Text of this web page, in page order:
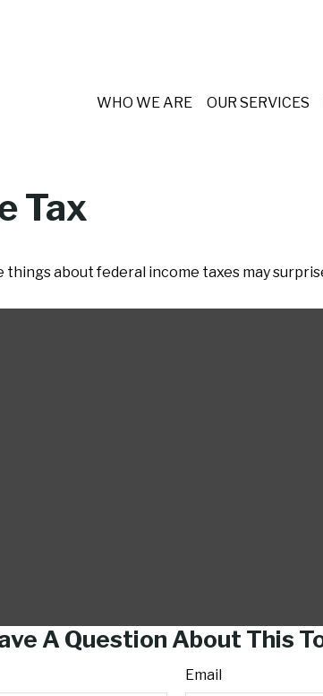
WHO WE ARE OUR SERVICES
Tax
about federal income taxes may
A Question About This
Email